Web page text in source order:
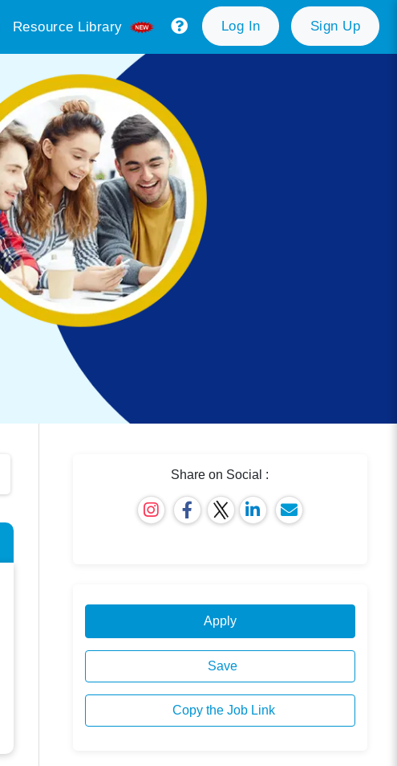
Resource Library Log In Sign Up
Share on Social :
Apply
Save
Copy the Job Link